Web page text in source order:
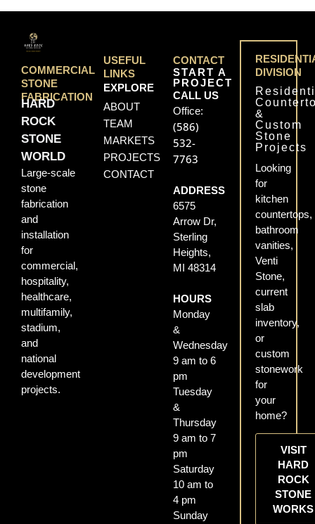
COMMERCIAL
STONE
FABRICATION
HARD
ROCK
STONE
WORLD
Large-scale
stone
fabrication
and
installation
for
commercial,
hospitality,
healthcare,
multifamily,
stadium,
and
national
development
projects.
USEFUL
LINKS
EXPLORE
ABOUT
TEAM
MARKETS
PROJECTS
CONTACT
CONTACT
START A
PROJECT
CALL US
Office:
(586)
532-
7763
ADDRESS
6575
Arrow Dr,
Sterling
Heights,
MI 48314
HOURS
Monday
&
Wednesday
9 am to 6
pm
Tuesday
&
Thursday
9 am to 7
pm
Saturday
10 am to
4 pm
Sunday
DIVISION
&
Custom
Stone
Projects
Looking
for
kitchen
countertops,
bathroom
vanities,
Venti
Stone,
current
slab
inventory,
or
custom
stonework
for
your
home?
VISIT
HARD
ROCK
STONE
WORKS